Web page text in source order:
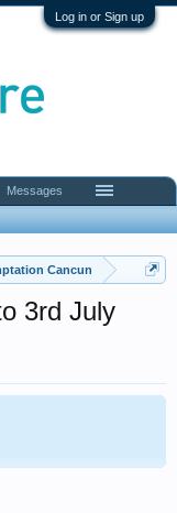
Log in or Sign up
Cancun
3rd July
Messages